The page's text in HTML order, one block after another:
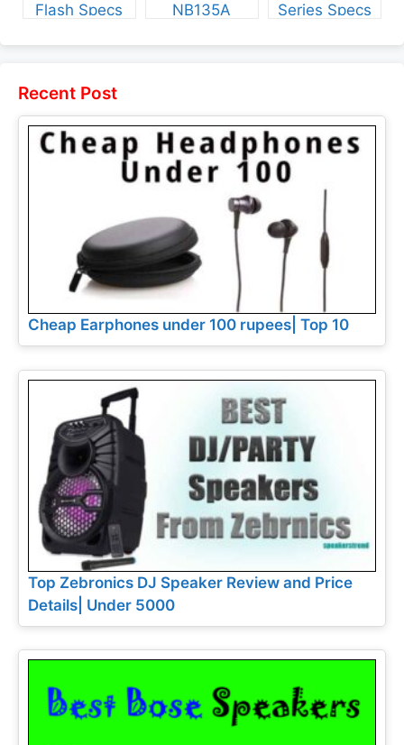
Flash Specs
NB135A
Series Specs
Recent Post
Cheap Earphones under 100 rupees| Top 10
Top Zebronics DJ Speaker Review and Price
Details| Under 5000